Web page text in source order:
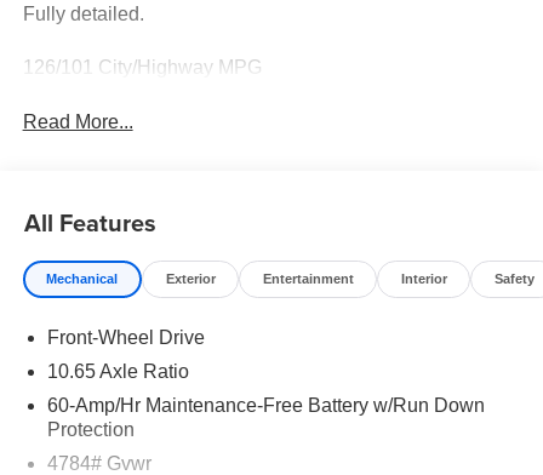
Fully detailed.
126/101 City/Highway MPG
Read More...
All Features
Mechanical Exterior Entertainment Interior Safety
Front-Wheel Drive
10.65 Axle Ratio
60-Amp/Hr Maintenance-Free Battery w/Run Down
Protection
4784# Gvwr